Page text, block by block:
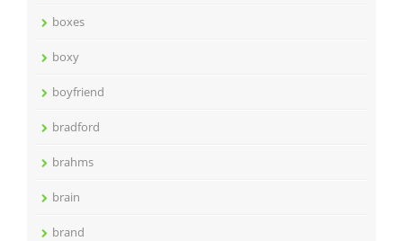
boxes
boxy
boyfriend
bradford
brahms
brain
brand